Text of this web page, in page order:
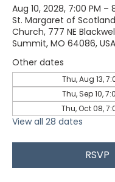
Aug 10, 2028, 7:00 PM –
St. Margaret of
Church, 777 NE
Summit, MO 64086, USA
Other dates
Thu, Aug 13,
Thu, Sep 10,
Thu, Oct 08,
View all 28 dates
RSVP